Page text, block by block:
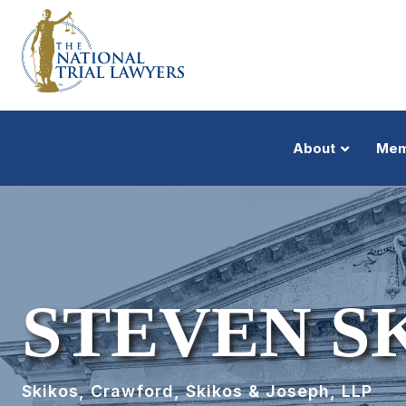
About
STEVEN
Skikos, Crawford, Skikos & Joseph, LLP